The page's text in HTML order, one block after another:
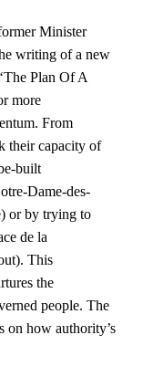
Minister
writing of a new
Plan Of A
more
From
their capacity of
built
Dame-des-
or by trying to
de la
This
the
people. The
on how authority’s